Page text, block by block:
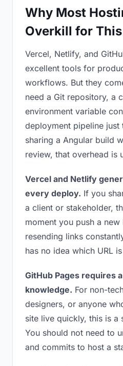
Why Most
Overkill for This
Vercel, Netlify, and
excellent tools for
workflows. But they
need a Git repository, a
environment variable
deployment pipeline just
sharing a Angular build
review, that overhead is
Vercel and Netlify
every deploy. If you
a client or stakeholder,
moment you push a
resending links
has no idea which URL
GitHub Pages requires
knowledge. For non-
designers, or anyone
site live quickly, this is a
You should not need to
and commits to host a